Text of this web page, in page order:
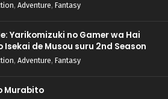
, Adventure, Fantasy
Yarikomizuki no Gamer wa Hai
Isekai de Musou suru 2nd Season
, Adventure, Fantasy
Murabito